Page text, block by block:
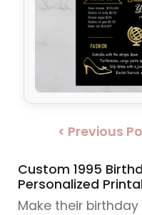
< Previous
Custom 1995
Personalized
Make their